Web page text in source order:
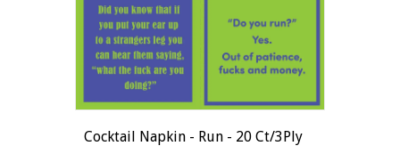
Cocktail Napkin - Run - 20 Ct/3Ply